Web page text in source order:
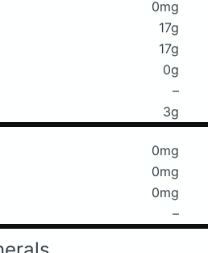
0mg
17g
17g
0g
–
3g
0mg
0mg
0mg
–